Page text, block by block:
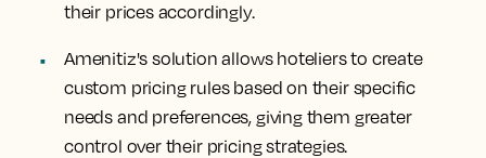
their prices accordingly.
Amenitiz's solution allows hoteliers to create
custom pricing rules based on their specific
needs and preferences, giving them greater
control over their pricing strategies.